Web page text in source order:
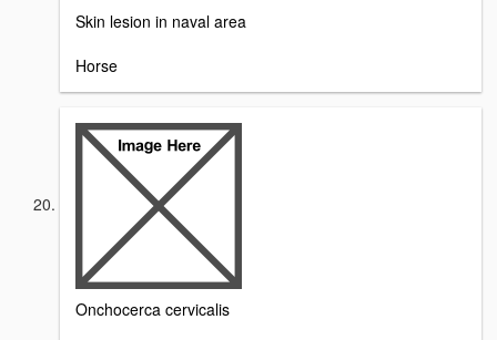
Skin lesion in naval area
Horse
Onchocerca cervicalis